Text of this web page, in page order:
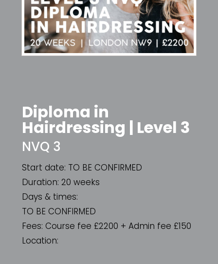
Diploma in
Hairdressing | Level 3
NVQ 3
Start date: TO BE CONFIRMED
Duration: 20 weeks
Days & times:
TO BE CONFIRMED
Fees: Course fee £2200 + Admin fee £150
Location: